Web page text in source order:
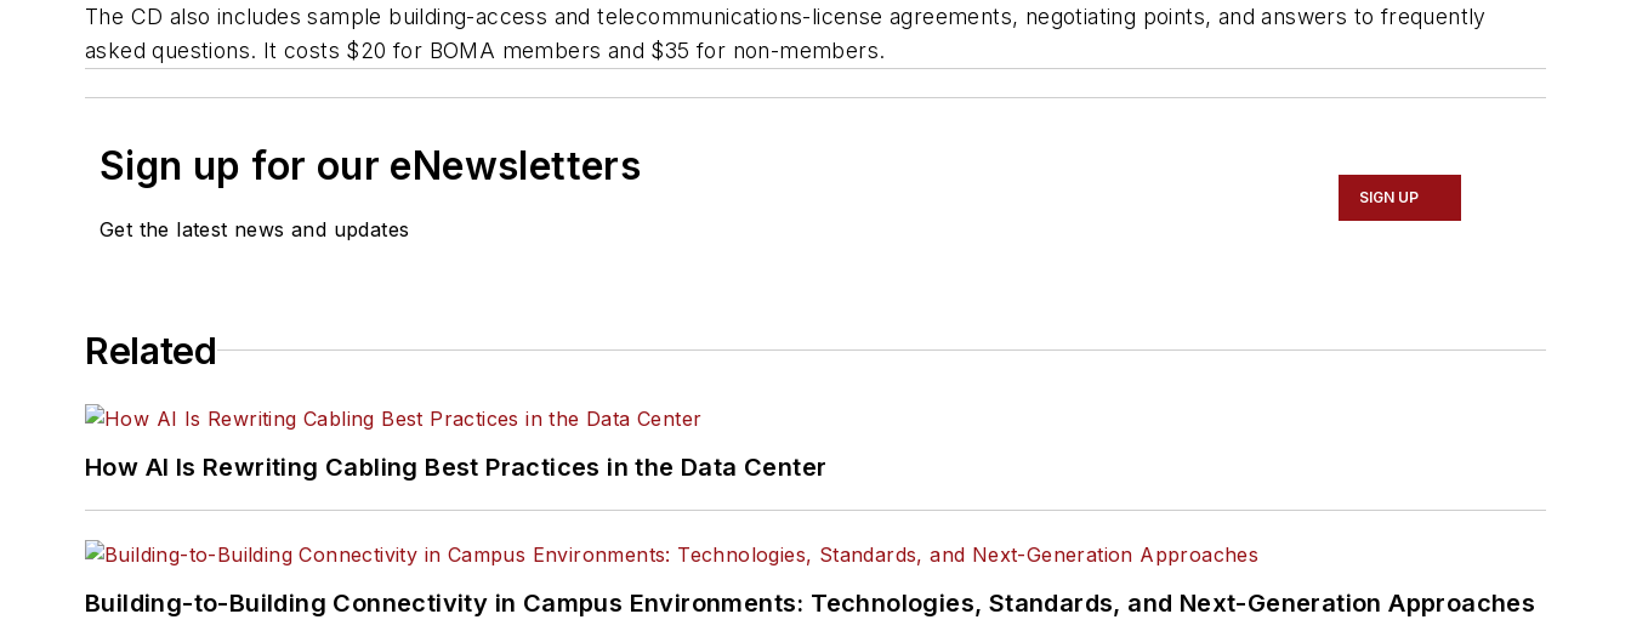
The CD also includes sample building-access and telecommunications-license agreements, negotiating points, and answers to frequently
asked questions. It costs $20 for BOMA members and $35 for non-members.
Sign up for our eNewsletters
Get the latest news and updates
SIGN UP
Related
How AI Is Rewriting Cabling Best Practices in the Data Center
Building-to-Building Connectivity in Campus Environments: Technologies, Standards, and Next-Generation Approaches